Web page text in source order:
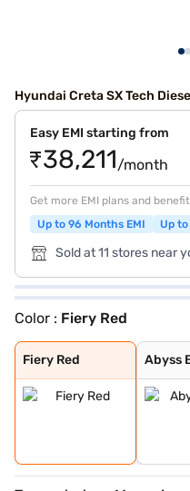
Hyundai Creta SX Tech
Easy EMI starting from
₹38,211/month
Get more EMI plans and
Up to 96 Months EMI
Up to
Sold at 11 stores near
Color : Fiery Red
Fiery Red
Fiery Red
Abyss Black
Abyss
Ranger Khaki
Robust Emerald
Titan Grey
Atlas White
Atlas White Wit